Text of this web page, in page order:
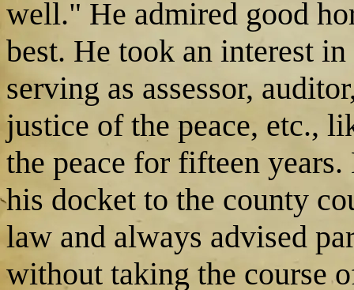
well." He admired good
best. He took an interest
serving as assessor,
justice of the peace, etc.,
the peace for fifteen
his docket to the county
law and always advised
without taking the course